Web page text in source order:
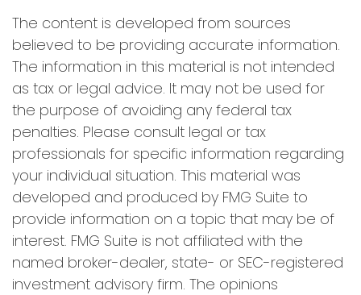
The content is developed from sources
believed to be providing accurate information.
The information in this material is not intended
as tax or legal advice. It may not be used for
the purpose of avoiding any federal tax
penalties. Please consult legal or tax
professionals for specific information regarding
your individual situation. This material was
developed and produced by FMG Suite to
provide information on a topic that may be of
interest. FMG Suite is not affiliated with the
named broker-dealer, state- or SEC-registered
investment advisory firm. The opinions